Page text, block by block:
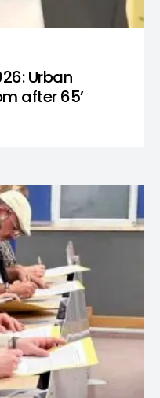
Urban
after 65’